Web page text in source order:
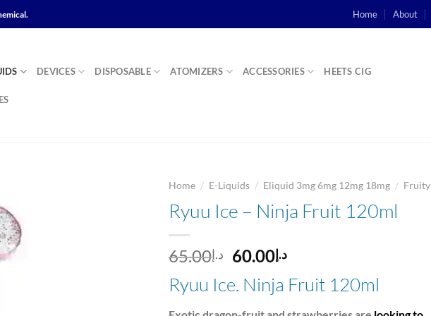
Home About
DEVICES DISPOSABLE ATOMIZERS ACCESSORIES HEETS CIG
Home / E-Liquids / Eliquid 3mg 6mg 12mg 18mg / Fruity
Ryuu Ice – Ninja Fruit 120ml
د.إ65.00
Original
was:
د.إ60.00 Current
is:
Ryuu Ice. Ninja Fruit 120ml